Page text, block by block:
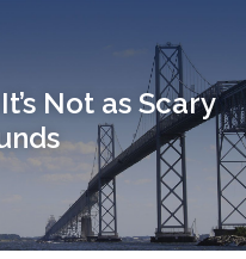
Not as Scary